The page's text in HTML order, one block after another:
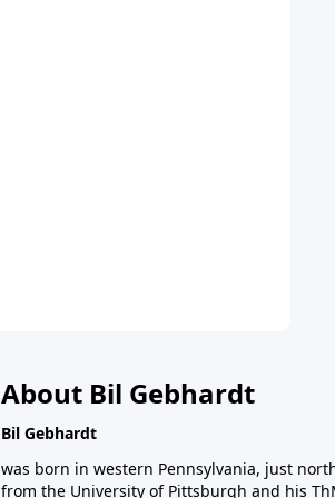
About Bil Gebhardt
Bil Gebhardt
was born in western Pennsylvania, just
from the University of Pittsburgh and his